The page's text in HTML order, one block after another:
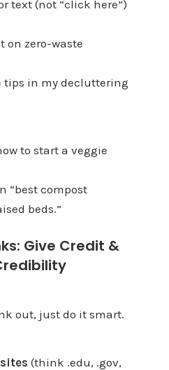
text (not “click here”)
on zero-waste
tips in my decluttering
to start a veggie
“best compost
beds.”
Give Credit &
out, just do it smart.
(think .edu, .gov,